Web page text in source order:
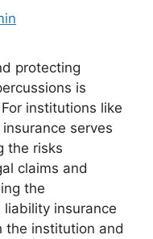
protecting
is
institutions like
serves
the risks
claims and
the
liability insurance
the institution and